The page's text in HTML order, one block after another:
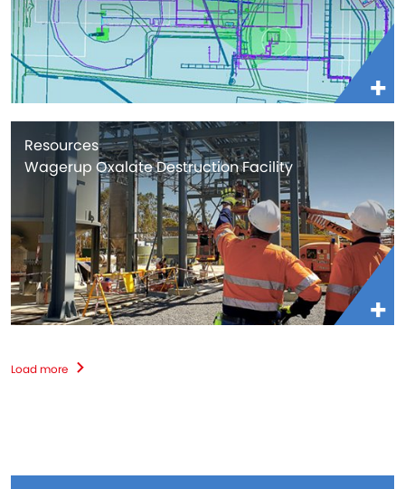
Resources
Wagerup Oxalate Destruction Facility
Load more